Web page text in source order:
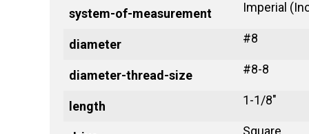
system-of-measurement Imperial
diameter #8
diameter-thread-size #8-8
length 1-1/8"
Square